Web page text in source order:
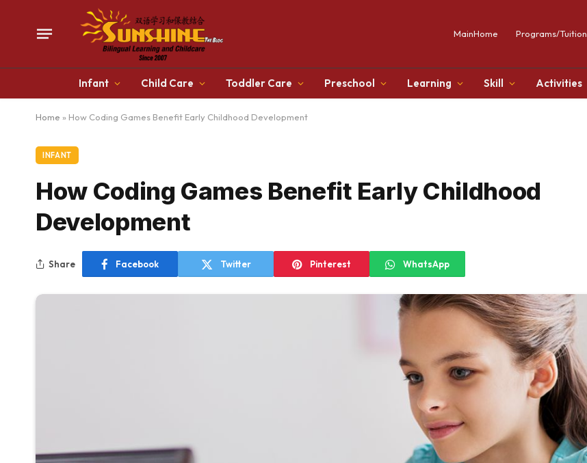
MainHome Programs/Tuition
Infant Child Care Toddler Care Preschool Learning Skill Activities
Home » How Coding Games Benefit Early Childhood Development
INFANT
How Coding Games Benefit Early Childhood
Development
Share Facebook Twitter Pinterest WhatsApp